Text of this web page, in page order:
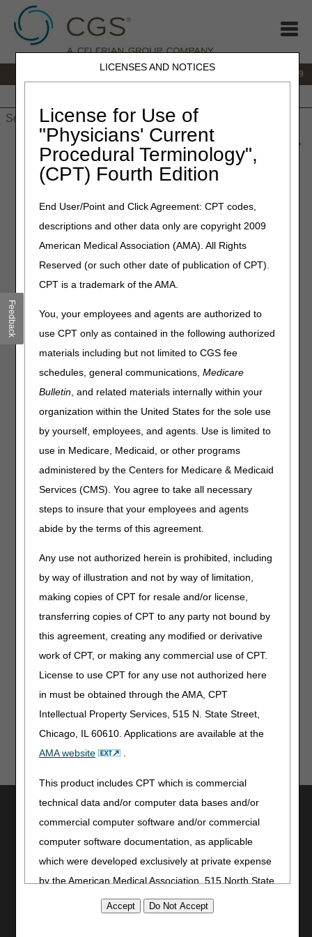
LICENSES AND NOTICES
License for Use of
"Physicians' Current
Procedural Terminology",
(CPT) Fourth Edition
End User/Point and Click Agreement: CPT codes,
descriptions and other data only are copyright 2009
American Medical Association (AMA). All Rights
Reserved (or such other date of publication of CPT).
CPT is a trademark of the AMA.
You, your employees and agents are authorized to
use CPT only as contained in the following authorized
materials including but not limited to CGS fee
schedules, general communications,Medicare
Bulletin, and related materials internally within your
organization within the United States for the sole use
by yourself, employees, and agents. Use is limited to
use in Medicare, Medicaid, or other programs
administered by the Centers for Medicare & Medicaid
Services (CMS). You agree to take all necessary
steps to insure that your employees and agents
abide by the terms of this agreement.
Any use not authorized herein is prohibited, including
by way of illustration and not by way of limitation,
making copies of CPT for resale and/or license,
transferring copies of CPT to any party not bound by
this agreement, creating any modified or derivative
work of CPT, or making any commercial use of CPT.
License to use CPT for any use not authorized here
in must be obtained through the AMA, CPT
Intellectual Property Services, 515 N. State Street,
Chicago, IL 60610. Applications are available at the
AMA website
.
This product includes CPT which is commercial
technical data and/or computer data bases and/or
commercial computer software and/or commercial
computer software documentation, as applicable
which were developed exclusively at private expense
by the American Medical Association, 515 North State
Street, Chicago, Illinois, 60610. U.S. Government
866.270.4909
» JC DME»News & Publications» News
»
Buzzy® – Correct Coding – Revised
Buzzy® – Correct Coding –
Revised
Joint DME MAC Publication
vibrating devices with removable ice pack and center slot
for an optional tourniquet. Some Buzzy models include a
bee design. Per the manufacturer, the combination of cold
and vibration blocks the transmission of sharp pain. The
device also buzzes like a bee, which provides an auditory
distraction.
Claims for the Buzzy® billed to the DME MAC must be
coded with HCPCS code A9270 (NON-COVERED ITEM
OR SERVICE) and will be denied as statutorily non-
covered (no benefit).
For questions about correct coding, contact the Pricing,
Data Analysis and Coding (PDAC) HCPCS Helpline at
(877) 735-1326 during the hours of 9:30 a.m. to 5:00 p.m.
ET, Monday through Friday. You may also visit the
to chat with a representative or select the
Contact Us
button at the top of the PDAC website
for email, FAX, or postal mail information.
Publication History
June 4, 2026
Revised to update the design
regarding placement of the
device, and to remove deluxe kit
information
Utilities
Join Electronic Mailing List
Print
Bookmark
Stay Connected
Feedback